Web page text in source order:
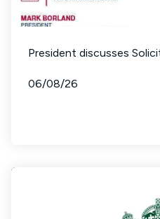
President discusses
06/08/26